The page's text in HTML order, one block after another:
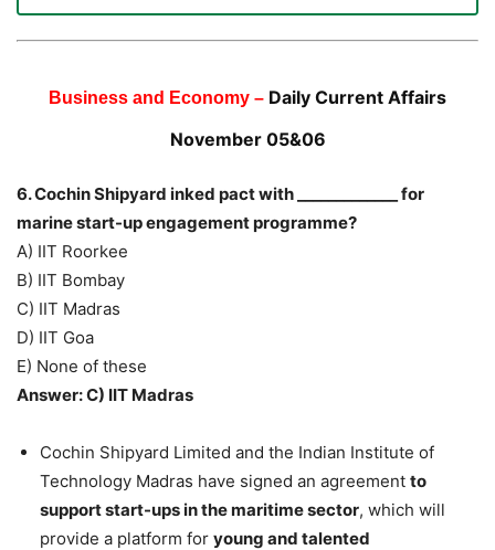
Business and Economy – Daily Current Affairs
November 05&06
6. Cochin Shipyard inked pact with _____________ for
marine start-up engagement programme?
A) ‎IIT Roorkee
B) ‎IIT Bombay
C) IIT Madras
D) IIT Goa
E) None of these
Answer: C) IIT Madras
Cochin Shipyard Limited and the Indian Institute of
Technology Madras have signed an agreement to
support start-ups in the maritime sector, which will
provide a platform for young and talented